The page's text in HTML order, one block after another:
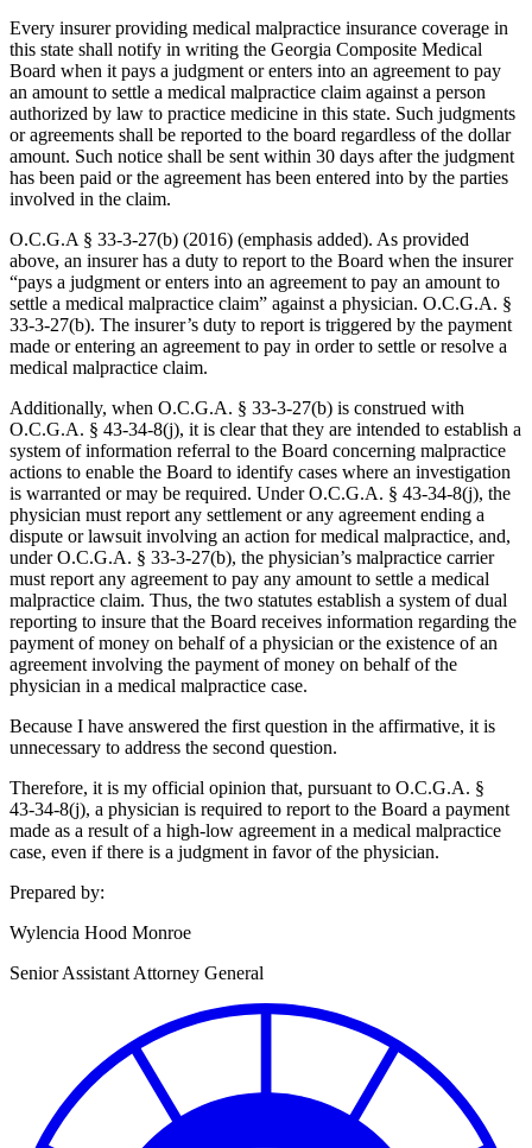
Every insurer providing medical malpractice insurance coverage in
this state shall notify in writing the Georgia Composite Medical
Board when it pays a judgment or enters into an agreement to pay
an amount to settle a medical malpractice claim against a person
authorized by law to practice medicine in this state. Such judgments
or agreements shall be reported to the board regardless of the dollar
amount. Such notice shall be sent within 30 days after the judgment
has been paid or the agreement has been entered into by the parties
involved in the claim.
O.C.G.A § 33‑3‑27(b) (2016) (emphasis added). As provided
above, an insurer has a duty to report to the Board when the insurer
“pays a judgment or enters into an agreement to pay an amount to
settle a medical malpractice claim” against a physician. O.C.G.A. §
33‑3‑27(b). The insurer’s duty to report is triggered by the payment
made or entering an agreement to pay in order to settle or resolve a
medical malpractice claim.
Additionally, when O.C.G.A. § 33‑3‑27(b) is construed with
O.C.G.A. § 43‑34‑8(j), it is clear that they are intended to establish a
system of information referral to the Board concerning malpractice
actions to enable the Board to identify cases where an investigation
is warranted or may be required. Under O.C.G.A. § 43‑34‑8(j), the
physician must report any settlement or any agreement ending a
dispute or lawsuit involving an action for medical malpractice, and,
under O.C.G.A. § 33‑3‑27(b), the physician’s malpractice carrier
must report any agreement to pay any amount to settle a medical
malpractice claim. Thus, the two statutes establish a system of dual
reporting to insure that the Board receives information regarding the
payment of money on behalf of a physician or the existence of an
agreement involving the payment of money on behalf of the
physician in a medical malpractice case.
Because I have answered the first question in the affirmative, it is
unnecessary to address the second question.
Therefore, it is my official opinion that, pursuant to O.C.G.A. §
43‑34‑8(j), a physician is required to report to the Board a payment
made as a result of a high-low agreement in a medical malpractice
case, even if there is a judgment in favor of the physician.
Prepared by:
Wylencia Hood Monroe
Senior Assistant Attorney General